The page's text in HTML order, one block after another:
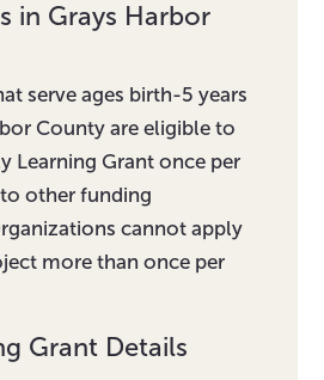
in Grays Harbor
serve ages birth-5 years
County are eligible to
Learning Grant once per
other funding
cannot apply
more than once per
Grant Details